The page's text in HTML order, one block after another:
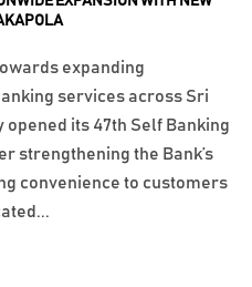
expanding
services across Sri
opened its 47th Self Banking
strengthening the Bank’s
convenience to customers